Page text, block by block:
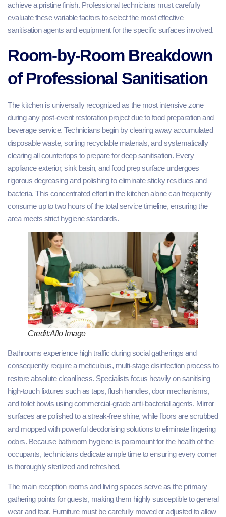
achieve a pristine finish. Professional technicians must carefully
evaluate these variable factors to select the most effective
sanitisation agents and equipment for the specific surfaces involved.
Room-by-Room Breakdown
of Professional Sanitisation
The kitchen is universally recognized as the most intensive zone
during any post-event restoration project due to food preparation and
beverage service. Technicians begin by clearing away accumulated
disposable waste, sorting recyclable materials, and systematically
clearing all countertops to prepare for deep sanitisation. Every
appliance exterior, sink basin, and food prep surface undergoes
rigorous degreasing and polishing to eliminate sticky residues and
bacteria. This concentrated effort in the kitchen alone can frequently
consume up to two hours of the total service timeline, ensuring the
area meets strict hygiene standards.
Credit:Aflo Image
Bathrooms experience high traffic during social gatherings and
consequently require a meticulous, multi-stage disinfection process to
restore absolute cleanliness. Specialists focus heavily on sanitising
high-touch fixtures such as taps, flush handles, door mechanisms,
and toilet bowls using commercial-grade anti-bacterial agents. Mirror
surfaces are polished to a streak-free shine, while floors are scrubbed
and mopped with powerful deodorising solutions to eliminate lingering
odors. Because bathroom hygiene is paramount for the health of the
occupants, technicians dedicate ample time to ensuring every corner
is thoroughly sterilized and refreshed.
The main reception rooms and living spaces serve as the primary
gathering points for guests, making them highly susceptible to general
wear and tear. Furniture must be carefully moved or adjusted to allow